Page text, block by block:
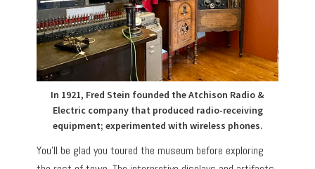
In 1921, Fred Stein founded the Atchison Radio &
Electric company that produced radio-receiving
equipment; experimented with wireless phones.
You’ll be glad you toured the museum before exploring